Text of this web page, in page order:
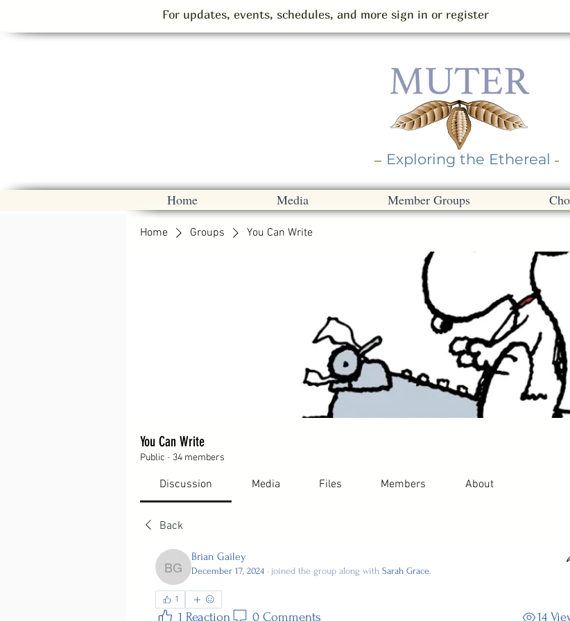
For updates, events, schedules, and more sign in or register
Exploring the Ethereal
Home Media Member Groups
Home Groups You Can Write
You Can Write
Public · 34 members
Discussion Media Files Members About
Back
Brian Gailey
Brian Gailey
December 17, 2024 · joined the group along with Sarah Grace.
1
1 Reaction 0 Comments 14